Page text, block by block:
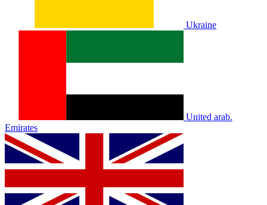
Ukraine
United arab.
Emirates